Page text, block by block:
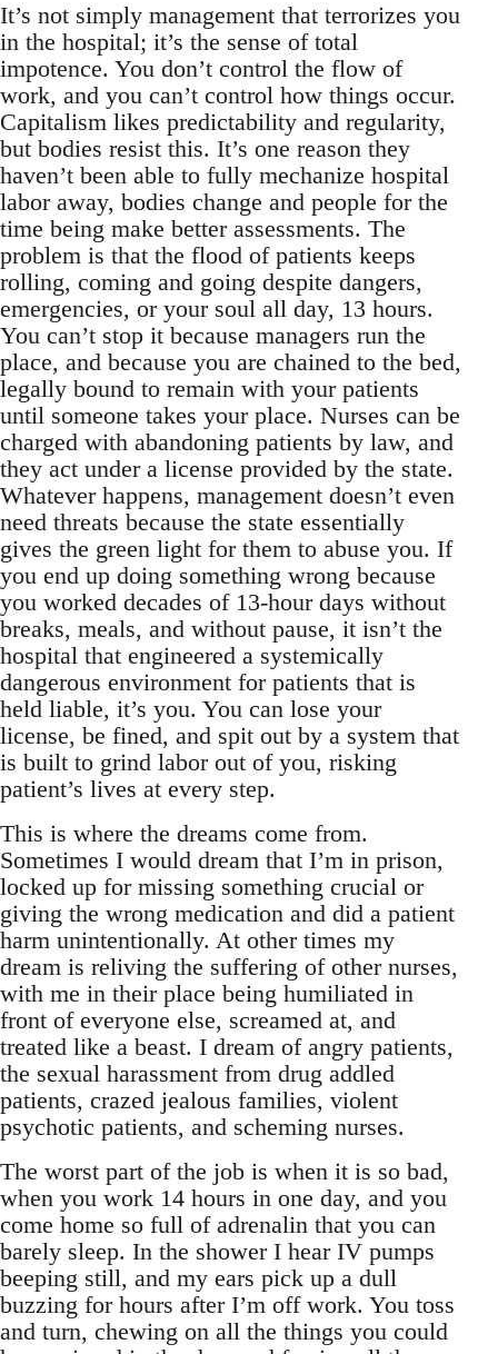
It’s not simply management that terrorizes you
in the hospital; it’s the sense of total
impotence. You don’t control the flow of
work, and you can’t control how things occur.
Capitalism likes predictability and regularity,
but bodies resist this. It’s one reason they
haven’t been able to fully mechanize hospital
labor away, bodies change and people for the
time being make better assessments. The
problem is that the flood of patients keeps
rolling, coming and going despite dangers,
emergencies, or your soul all day, 13 hours.
You can’t stop it because managers run the
place, and because you are chained to the bed,
legally bound to remain with your patients
until someone takes your place. Nurses can be
charged with abandoning patients by law, and
they act under a license provided by the state.
Whatever happens, management doesn’t even
need threats because the state essentially
gives the green light for them to abuse you. If
you end up doing something wrong because
you worked decades of 13-hour days without
breaks, meals, and without pause, it isn’t the
hospital that engineered a systemically
dangerous environment for patients that is
held liable, it’s you. You can lose your
license, be fined, and spit out by a system that
is built to grind labor out of you, risking
patient’s lives at every step.
This is where the dreams come from.
Sometimes I would dream that I’m in prison,
locked up for missing something crucial or
giving the wrong medication and did a patient
harm unintentionally. At other times my
dream is reliving the suffering of other nurses,
with me in their place being humiliated in
front of everyone else, screamed at, and
treated like a beast. I dream of angry patients,
the sexual harassment from drug addled
patients, crazed jealous families, violent
psychotic patients, and scheming nurses.
The worst part of the job is when it is so bad,
when you work 14 hours in one day, and you
come home so full of adrenalin that you can
barely sleep. In the shower I hear IV pumps
beeping still, and my ears pick up a dull
buzzing for hours after I’m off work. You toss
and turn, chewing on all the things you could